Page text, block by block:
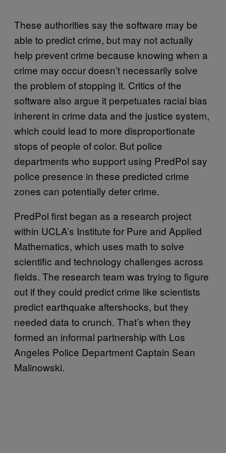
These authorities say the software may be
able to predict crime, but may not actually
help prevent crime because knowing when a
crime may occur doesn’t necessarily solve
the problem of stopping it. Critics of the
software also argue it perpetuates racial bias
inherent in crime data and the justice system,
which could lead to more disproportionate
stops of people of color. But police
departments who support using PredPol say
police presence in these predicted crime
zones can potentially deter crime.
PredPol first began as a research project
within UCLA’s Institute for Pure and Applied
Mathematics, which uses math to solve
scientific and technology challenges across
fields. The research team was trying to figure
out if they could predict crime like scientists
predict earthquake aftershocks, but they
needed data to crunch. That’s when they
formed an informal partnership with Los
Angeles Police Department Captain Sean
Malinowski.